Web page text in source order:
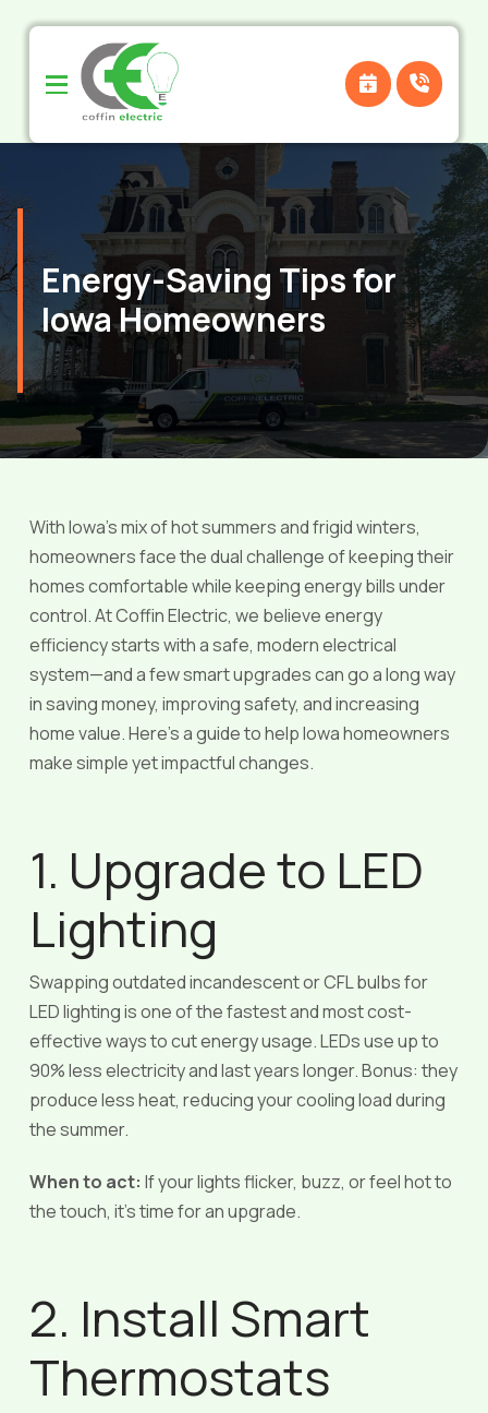
Content
footer
navigation
Energy-Saving Tips for
Iowa Homeowners
With Iowa’s mix of hot summers and frigid winters,
homeowners face the dual challenge of keeping their
homes comfortable while keeping energy bills under
control. At Coffin Electric, we believe energy
efficiency starts with a safe, modern electrical
system—and a few smart upgrades can go a long way
in saving money, improving safety, and increasing
home value. Here’s a guide to help Iowa homeowners
make simple yet impactful changes.
1. Upgrade to LED
Lighting
Swapping outdated incandescent or CFL bulbs for
LED lighting is one of the fastest and most cost-
effective ways to cut energy usage. LEDs use up to
90% less electricity and last years longer. Bonus: they
produce less heat, reducing your cooling load during
the summer.
When to act: If your lights flicker, buzz, or feel hot to
the touch, it’s time for an upgrade.
2. Install Smart
Thermostats